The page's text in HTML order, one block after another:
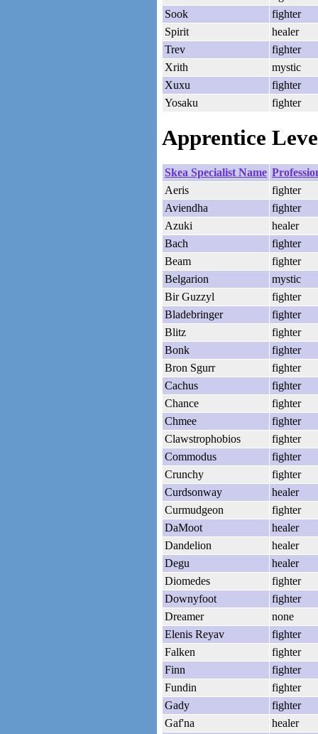
Sook
fighter
Spirit
healer
Trev
fighter
Xrith
mystic
Xuxu
fighter
Yosaku
fighter
Apprentice
Skea Specialist Name
Aeris
fighter
Aviendha
fighter
Azuki
healer
Bach
fighter
Beam
fighter
Belgarion
mystic
Bir Guzzyl
fighter
Bladebringer
fighter
Blitz
fighter
Bonk
fighter
Bron Sgurr
fighter
Cachus
fighter
Chance
fighter
Chmee
fighter
Clawstrophobios
fighter
Commodus
fighter
Crunchy
fighter
Curdsonway
healer
Curmudgeon
fighter
DaMoot
healer
Dandelion
healer
Degu
healer
Diomedes
fighter
Downyfoot
fighter
Dreamer
none
Elenis Reyav
fighter
Falken
fighter
Finn
fighter
Fundin
fighter
Gady
fighter
Gaf'na
healer